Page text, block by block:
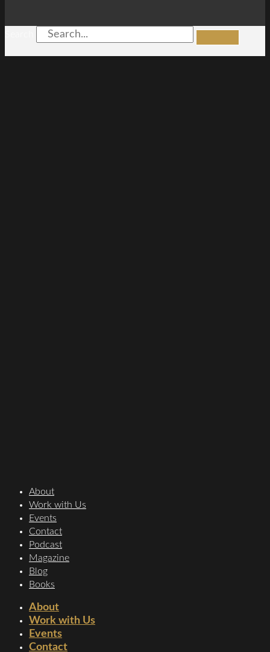
About
Work with Us
Events
Contact
Podcast
Magazine
Blog
Books
About
Work with Us
Events
Contact